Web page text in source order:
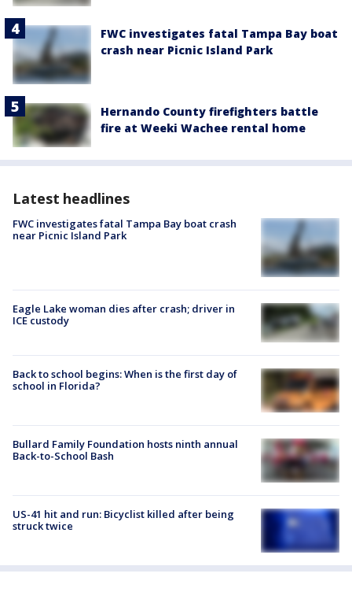
FWC investigates fatal Tampa Bay boat
crash near Picnic Island Park
Hernando County firefighters battle
fire at Weeki Wachee rental home
Latest headlines
FWC investigates fatal Tampa Bay boat crash
near Picnic Island Park
Eagle Lake woman dies after crash; driver in
ICE custody
Back to school begins: When is the first day of
school in Florida?
Bullard Family Foundation hosts ninth annual
Back-to-School Bash
US-41 hit and run: Bicyclist killed after being
struck twice